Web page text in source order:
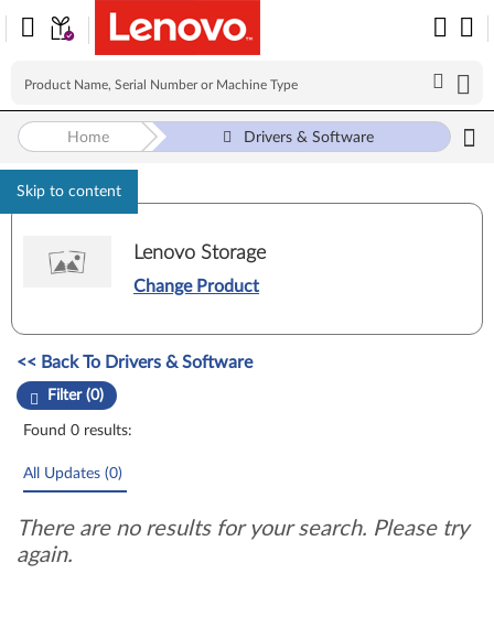
Skip to content
Home Drivers & Software
Lenovo Storage
Change Product
Manual Driver Update. Select a tile or filter option to refine the
<< Back To Drivers & Software
Filter (0)
Found 0 results:
All Updates (0)
There are no results for your search. Please try
again.